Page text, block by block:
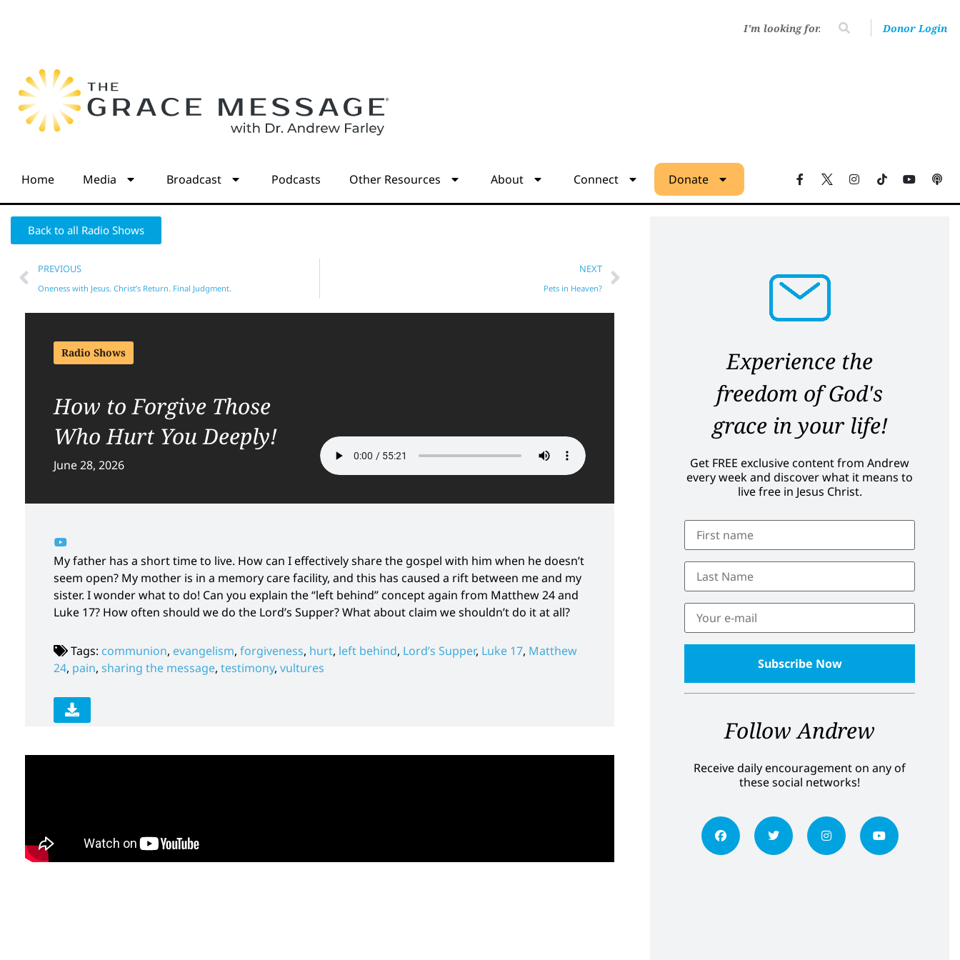
Donor Login
Home Media Broadcast Podcasts Other Resources About Connect Donate
Back to all Radio Shows
PREVIOUS
Oneness with Jesus. Christ’s Return. Final Judgment.
NEXT
Pets in Heaven?
Radio Shows
How to Forgive Those
Who Hurt You Deeply!
June 28, 2026
My father has a short time to live. How can I effectively share the gospel with him when he doesn’t
seem open? My mother is in a memory care facility, and this has caused a rift between me and my
sister. I wonder what to do! Can you explain the “left behind” concept again from Matthew 24 and
Luke 17? How often should we do the Lord’s Supper? What about claim we shouldn’t do it at all?
Tags: communion, evangelism, forgiveness, hurt, left behind, Lord’s Supper, Luke 17, Matthew
24, pain, sharing the message, testimony, vultures
Experience the
freedom of God's
grace in your life!
Get FREE exclusive content from Andrew
every week and discover what it means to
live free in Jesus Christ.
Follow Andrew
Receive daily encouragement on any of
these social networks!